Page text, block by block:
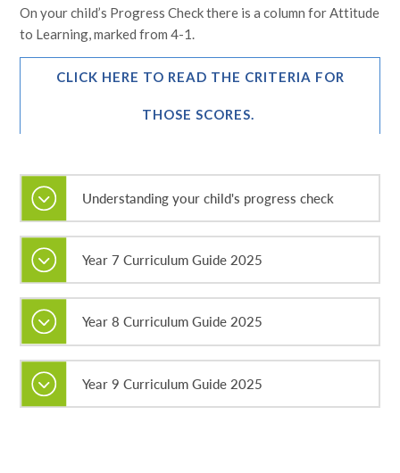
On your child’s Progress Check there is a column for Attitude
to Learning, marked from 4-1.
CLICK HERE TO READ THE CRITERIA FOR
THOSE SCORES.
Understanding your child's progress check
Year 7 Curriculum Guide 2025
Year 8 Curriculum Guide 2025
Year 9 Curriculum Guide 2025